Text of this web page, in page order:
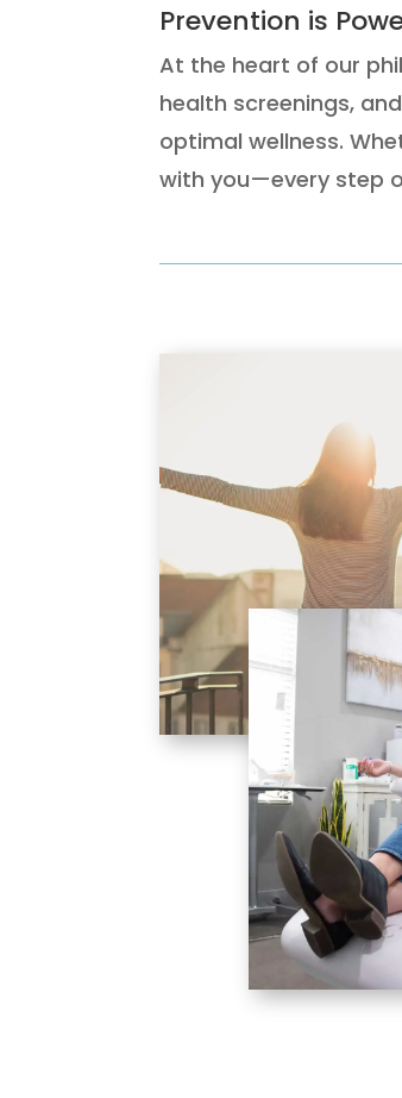
Prevention is
At the heart of our
health screenings,
optimal wellness.
with you—every step